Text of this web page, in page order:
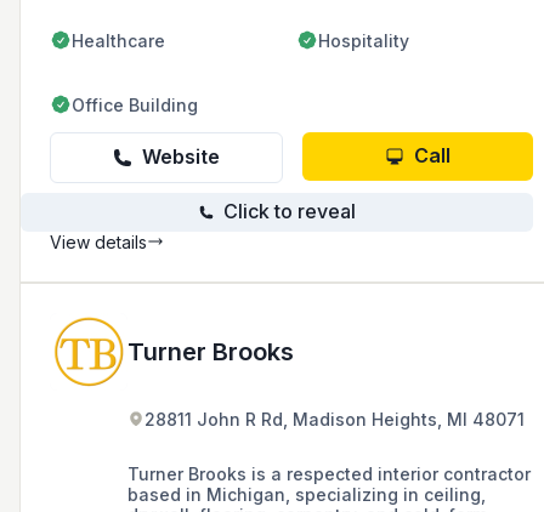
Healthcare Hospitality
Office Building
Website Call
Click to reveal
View details
Turner Brooks
28811 John R Rd, Madison Heights, MI 48071
Turner Brooks is a respected interior contractor
based in Michigan, specializing in ceiling,